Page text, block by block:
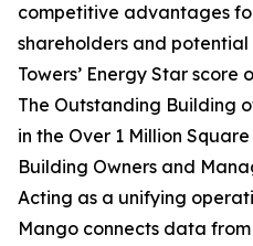
competitive advantages
shareholders and potential
Towers’ Energy Star score
The Outstanding Building
in the Over 1 Million
Building Owners and
Acting as a unifying
Mango connects data